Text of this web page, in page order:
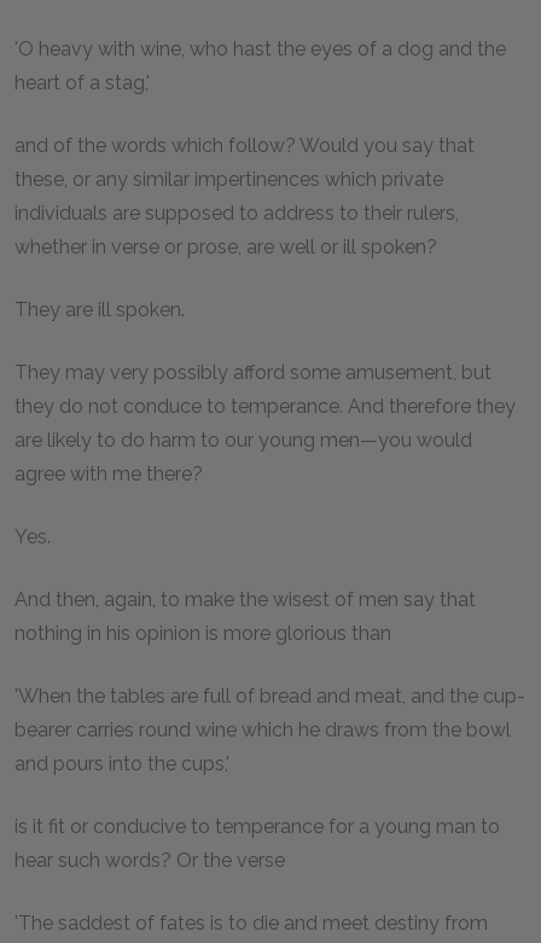
'O heavy with wine, who hast the eyes of a dog and the
heart of a stag,'
and of the words which follow? Would you say that
these, or any similar impertinences which private
individuals are supposed to address to their rulers,
whether in verse or prose, are well or ill spoken?
They are ill spoken.
They may very possibly afford some amusement, but
they do not conduce to temperance. And therefore they
are likely to do harm to our young men—you would
agree with me there?
Yes.
And then, again, to make the wisest of men say that
nothing in his opinion is more glorious than
'When the tables are full of bread and meat, and the cup-
bearer carries round wine which he draws from the bowl
and pours into the cups,'
is it fit or conducive to temperance for a young man to
hear such words? Or the verse
'The saddest of fates is to die and meet destiny from